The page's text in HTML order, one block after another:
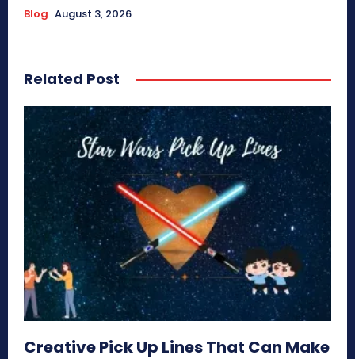
Blog August 3, 2026
Related Post
Creative Pick Up Lines That Can Make